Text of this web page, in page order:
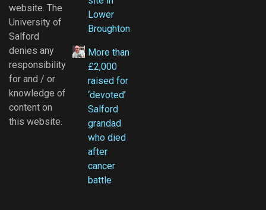
website. The
University of
Salford
denies any
responsibility
for and / or
knowledge of
content on
this website.
Lower
Broughton
More than
£2,000
raised for
‘devoted’
Salford
grandad
who died
after
cancer
battle